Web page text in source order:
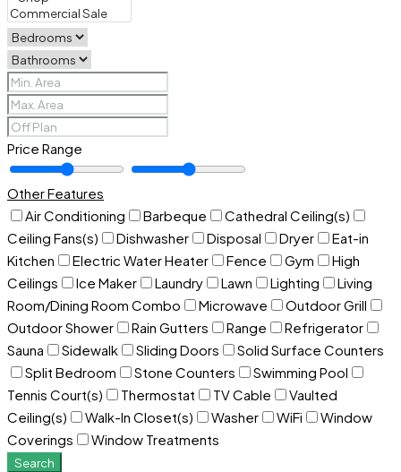
Price Range
Other Features
Air Conditioning
Barbeque
Cathedral Ceiling(s)
Ceiling Fans(s)
Dishwasher Disposal Dryer
Eat-in
Kitchen
Electric Water Heater Fence Gym
High
Ceilings
Ice Maker Laundry Lawn Lighting
Living
Room/Dining Room Combo
Microwave
Outdoor Grill
Outdoor Shower
Rain Gutters Range
Refrigerator
Sauna
Sidewalk Sliding Doors
Solid Surface Counters
Split Bedroom
Stone Counters
Swimming Pool
Tennis Court(s)
Thermostat TV Cable
Vaulted
Ceiling(s)
Walk-In Closet(s) Washer WiFi
Window
Coverings
Window Treatments
Search